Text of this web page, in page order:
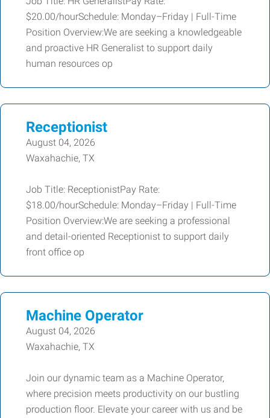
$20.00/hourSchedule: Monday–Friday | Full-Time
Position Overview:We are seeking a knowledgeable
and proactive HR Generalist to support daily
human resources op
Receptionist
August 04, 2026
Waxahachie, TX
Job Title: ReceptionistPay Rate:
$18.00/hourSchedule: Monday–Friday | Full-Time
Position Overview:We are seeking a professional
and detail-oriented Receptionist to support daily
front office op
Machine Operator
August 04, 2026
Waxahachie, TX
Join our dynamic team as a Machine Operator,
where precision meets productivity on our bustling
production floor. Elevate your career with us and be